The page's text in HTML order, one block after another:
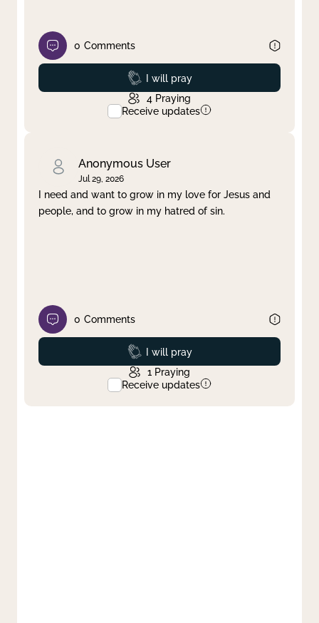
0 Comments
Prayed
I will pray
4 Praying
Receive updates
Anonymous User
Jul 29, 2026
I need and want to grow in my love for Jesus and
people, and to grow in my hatred of sin.
0 Comments
Prayed
I will pray
1 Praying
Receive updates